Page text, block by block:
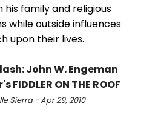
his family and religious
while outside influences
upon their lives.
John W. Engeman
FIDDLER ON THE ROOF
Sierra - Apr 29, 2010